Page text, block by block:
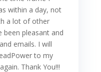
within a day, not
a lot of other
been pleasant and
emails. I will
to my
Thank You!!!